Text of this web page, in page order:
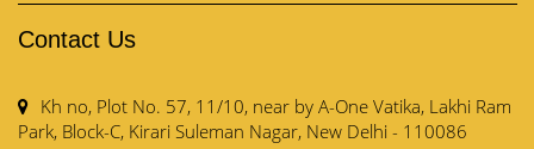
Contact Us
Kh no, Plot No. 57, 11/10, near by A-One Vatika, Lakhi Ram
Park, Block-C, Kirari Suleman Nagar, New Delhi - 110086